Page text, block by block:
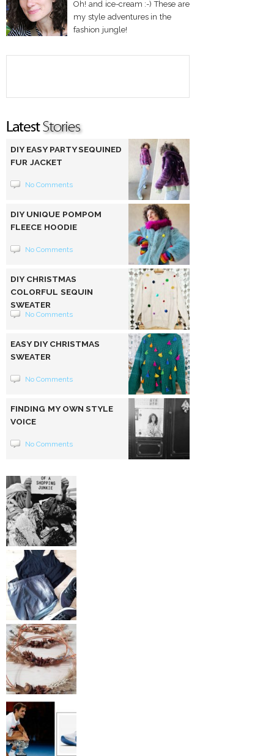
Oh! and ice-cream :-) These are
my style adventures in the
fashion jungle!
DIY EASY PARTY SEQUINED
FUR JACKET
No Comments
DIY UNIQUE POMPOM
FLEECE HOODIE
No Comments
DIY CHRISTMAS
COLORFUL SEQUIN
SWEATER
No Comments
EASY DIY CHRISTMAS
SWEATER
No Comments
FINDING MY OWN STYLE
VOICE
No Comments